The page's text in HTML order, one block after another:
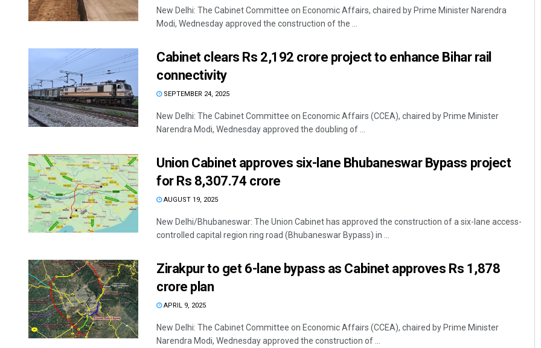
New Delhi: The Cabinet Committee on Economic Affairs, chaired by Prime Minister Narendra
Modi, Wednesday approved the construction of the ...
Cabinet clears Rs 2,192 crore project to enhance Bihar rail
connectivity
SEPTEMBER 24, 2025
New Delhi: The Cabinet Committee on Economic Affairs (CCEA), chaired by Prime Minister
Narendra Modi, Wednesday approved the doubling of ...
Union Cabinet approves six-lane Bhubaneswar Bypass project
for Rs 8,307.74 crore
AUGUST 19, 2025
New Delhi/Bhubaneswar: The Union Cabinet has approved the construction of a six-lane access-
controlled capital region ring road (Bhubaneswar Bypass) in ...
Zirakpur to get 6-lane bypass as Cabinet approves Rs 1,878
crore plan
APRIL 9, 2025
New Delhi: The Cabinet Committee on Economic Affairs (CCEA), chaired by Prime Minister
Narendra Modi, Wednesday approved the construction of ...
Chinmay Kumar Routray